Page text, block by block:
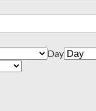
Day